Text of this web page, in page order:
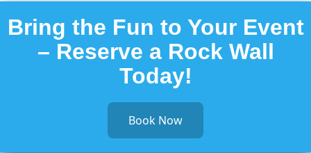
Bring the Fun to Your Event
– Reserve a Rock Wall
Today!
Book Now